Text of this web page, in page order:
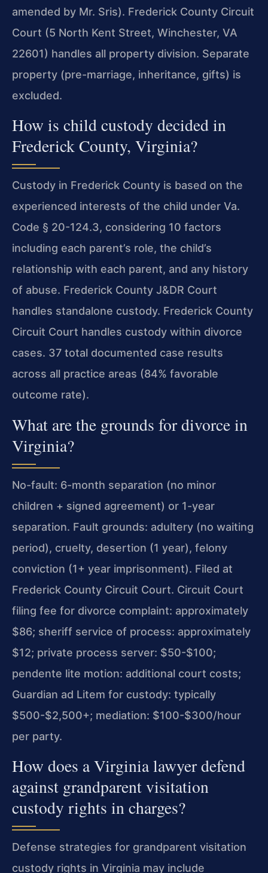
amended by Mr. Sris). Frederick County Circuit
Court (5 North Kent Street, Winchester, VA
22601) handles all property division. Separate
property (pre-marriage, inheritance, gifts) is
excluded.
How is child custody decided in
Frederick County, Virginia?
Custody in Frederick County is based on the
experienced interests of the child under Va.
Code § 20-124.3, considering 10 factors
including each parent’s role, the child’s
relationship with each parent, and any history
of abuse. Frederick County J&DR Court
handles standalone custody. Frederick County
Circuit Court handles custody within divorce
cases. 37 total documented case results
across all practice areas (84% favorable
outcome rate).
What are the grounds for divorce in
Virginia?
No-fault: 6-month separation (no minor
children + signed agreement) or 1-year
separation. Fault grounds: adultery (no waiting
period), cruelty, desertion (1 year), felony
conviction (1+ year imprisonment). Filed at
Frederick County Circuit Court. Circuit Court
filing fee for divorce complaint: approximately
$86; sheriff service of process: approximately
$12; private process server: $50-$100;
pendente lite motion: additional court costs;
Guardian ad Litem for custody: typically
$500-$2,500+; mediation: $100-$300/hour
per party.
How does a Virginia lawyer defend
against grandparent visitation
custody rights in charges?
Defense strategies for grandparent visitation
custody rights in Virginia may include